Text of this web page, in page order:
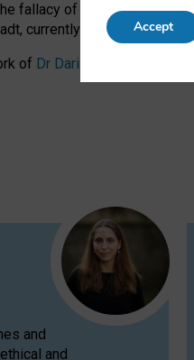
fallacy of sustainable
currently available as a
of Dr Daria Onitiu
and
and
Accept